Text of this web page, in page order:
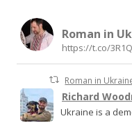
Roman in
https://t.co/
Roman in
Richard
Ukraine is a